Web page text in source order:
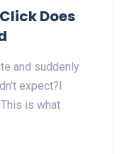
Does
and suddenly
expect?I
is what